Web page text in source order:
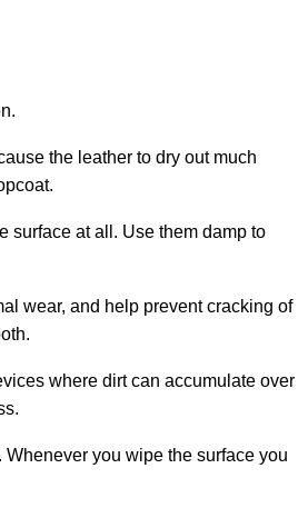
the leather to dry out much
surface at all. Use them damp to
wear, and help prevent cracking of
where dirt can accumulate over
you wipe the surface you